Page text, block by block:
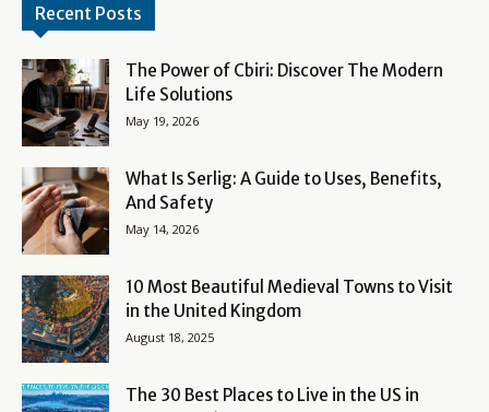
Recent Posts
The Power of Cbiri: Discover The Modern
Life Solutions
May 19, 2026
What Is Serlig: A Guide to Uses, Benefits,
And Safety
May 14, 2026
10 Most Beautiful Medieval Towns to Visit
in the United Kingdom
August 18, 2025
The 30 Best Places to Live in the US in